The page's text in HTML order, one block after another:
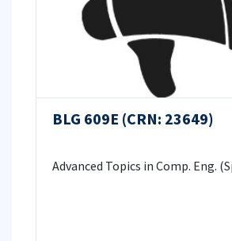
BLG 609E (CRN: 23649)
Advanced Topics in Comp. Eng.